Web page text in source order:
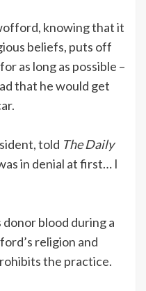
knowing that it
beliefs, puts off
as long as possible –
that he would get
told The Daily
in denial at first… I
donor blood during a
religion and
the practice.